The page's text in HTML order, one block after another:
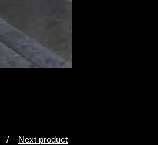
Next product